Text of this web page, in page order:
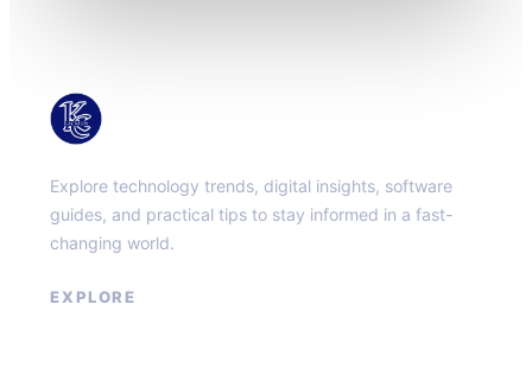
Explore technology trends, digital insights, software
guides, and practical tips to stay informed in a fast-
changing world.
EXPLORE